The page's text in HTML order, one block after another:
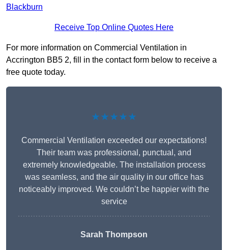
Blackburn
Receive Top Online Quotes Here
For more information on Commercial Ventilation in
Accrington BB5 2, fill in the contact form below to receive a
free quote today.
★★★★★
Commercial Ventilation exceeded our expectations!
Their team was professional, punctual, and
extremely knowledgeable. The installation process
was seamless, and the air quality in our office has
noticeably improved. We couldn’t be happier with the
service
Sarah Thompson